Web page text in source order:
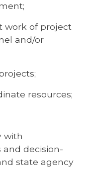
work of project
and/or
resources;
with
and decision-
state agency